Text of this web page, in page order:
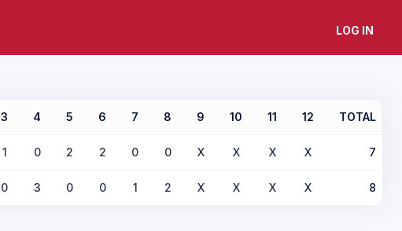
LOG IN
3 4 5 6 7 8 9 10 11 12 TOTAL
1 0 2 2 0 0 X X X X 7
0 3 0 0 1 2 X X X X 8